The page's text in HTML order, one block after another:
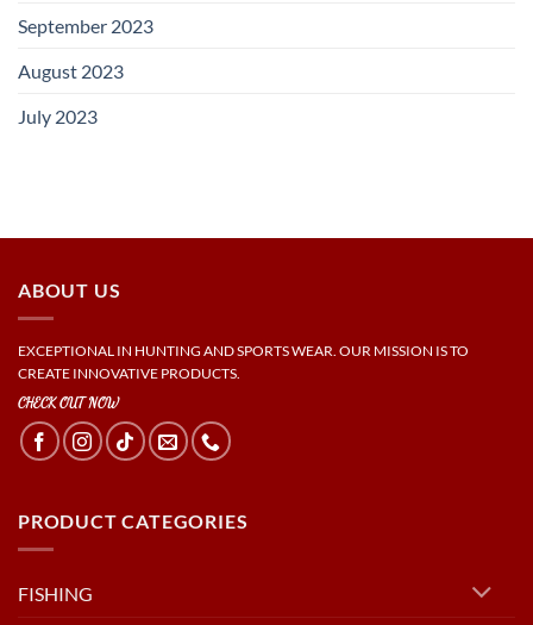
September 2023
August 2023
July 2023
ABOUT US
EXCEPTIONAL IN HUNTING AND SPORTS WEAR. OUR MISSION IS TO
CREATE INNOVATIVE PRODUCTS.
CHECK OUT NOW
PRODUCT CATEGORIES
FISHING